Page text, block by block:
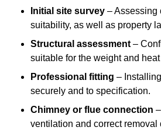
Initial site survey – Assessing
suitability, as well as property
Structural assessment –
suitable for the weight and
Professional fitting –
securely and to specification.
Chimney or flue connection
ventilation and correct removal